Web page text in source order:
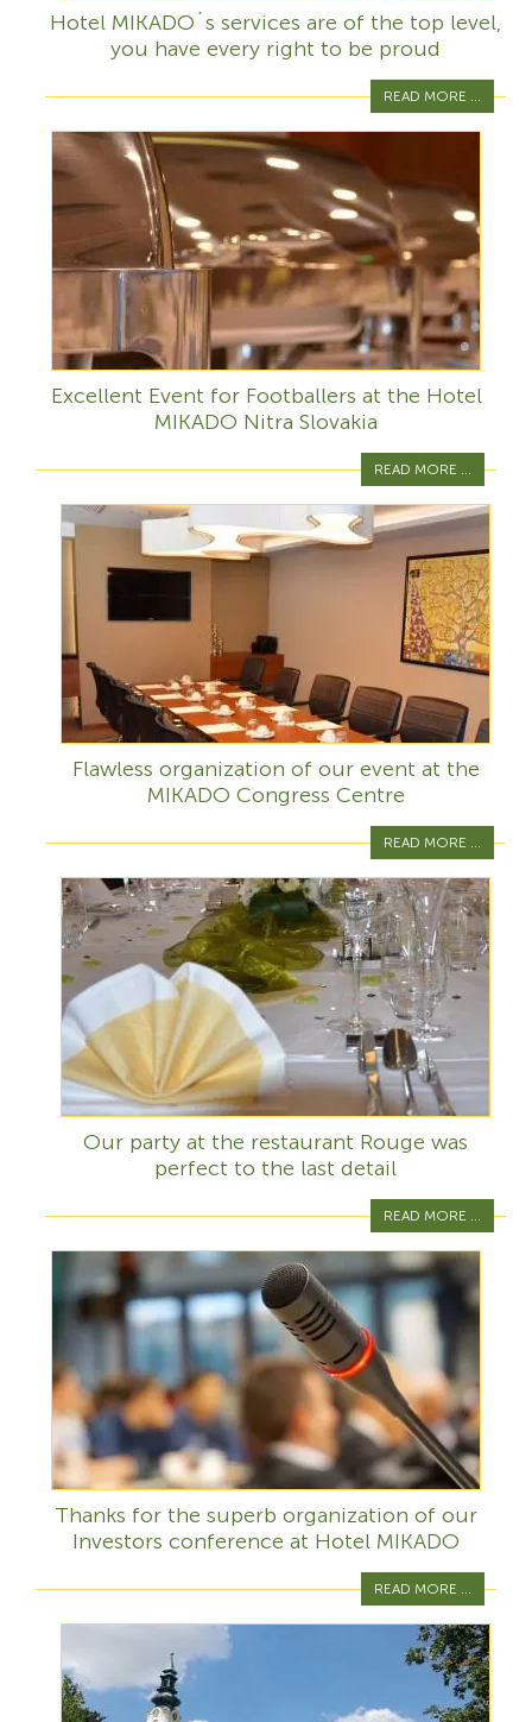
Hotel MIKADO´s services are of the top level,
you have every right to be proud
READ MORE ...
Excellent Event for Footballers at the Hotel
MIKADO Nitra Slovakia
READ MORE ...
Flawless organization of our event at the
MIKADO Congress Centre
READ MORE ...
Our party at the restaurant Rouge was
perfect to the last detail
READ MORE ...
Thanks for the superb organization of our
Investors conference at Hotel MIKADO
READ MORE ...